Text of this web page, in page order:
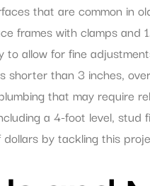
that are common in
frames with clamps and
to allow for fine
shorter than 3 inches,
that may require
a 4-foot level, stud
by tackling this